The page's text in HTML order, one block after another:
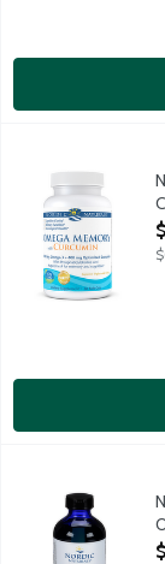
Nordic Naturals
Purified fish oil
Purified fish oil